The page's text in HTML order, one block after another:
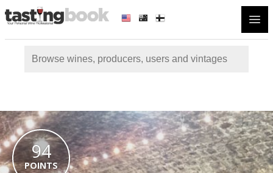
94
POINTS